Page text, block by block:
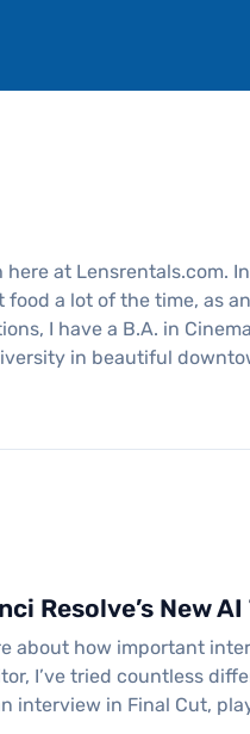
at Lensrentals.com.
a lot of the time, as
I have a B.A. in
in beautiful
Resolve’s New
about how important
I’ve tried countless
interview in Final Cut,